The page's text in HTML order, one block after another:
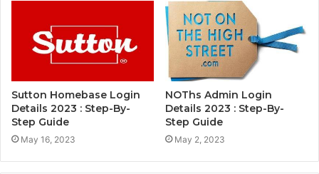
Sutton Homebase Login
Details 2023 : Step-By-
Step Guide
May 16, 2023
NOThs Admin Login
Details 2023 : Step-By-
Step Guide
May 2, 2023